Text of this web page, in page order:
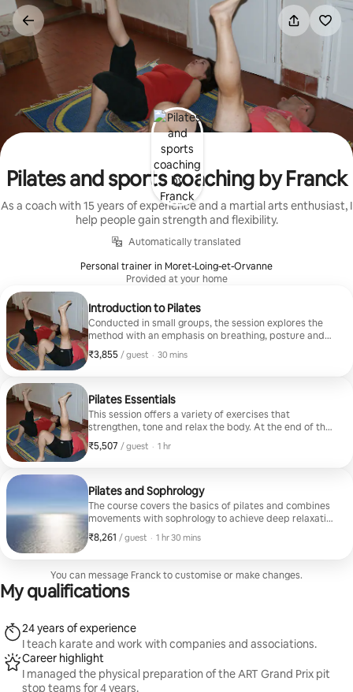
Skip
to
content
Pilates and sports coaching by Franck
As a coach with 15 years of experience and a martial arts enthusiast, I
help people gain strength and flexibility.
Automatically translated
Personal trainer in Moret-Loing-et-Orvanne
Provided at your home
Introduction to Pilates
Conducted in small groups, the session explores the
method with an emphasis on breathing, posture and
gentle mobility. It's ideal for beginners.
₹3,855 / guest
₹3,855 per guest
, · 30 mins
Pilates Essentials
This session offers a variety of exercises that
strengthen, tone and relax the body. At the end of the
class, a guided relaxation period allows you to release
tension.
₹5,507 / guest
₹5,507 per guest
, · 1 hr
Pilates and Sophrology
The course covers the basics of pilates and combines
movements with sophrology to achieve deep relaxation
in mindfulness.
₹8,261 / guest
₹8,261 per guest
, · 1 hr 30 mins
You can message Franck to customise or make changes.
My qualifications
24 years of experience
I teach karate and work with companies and associations.
Career highlight
I managed the physical preparation of the ART Grand Prix pit
stop teams for 4 years.